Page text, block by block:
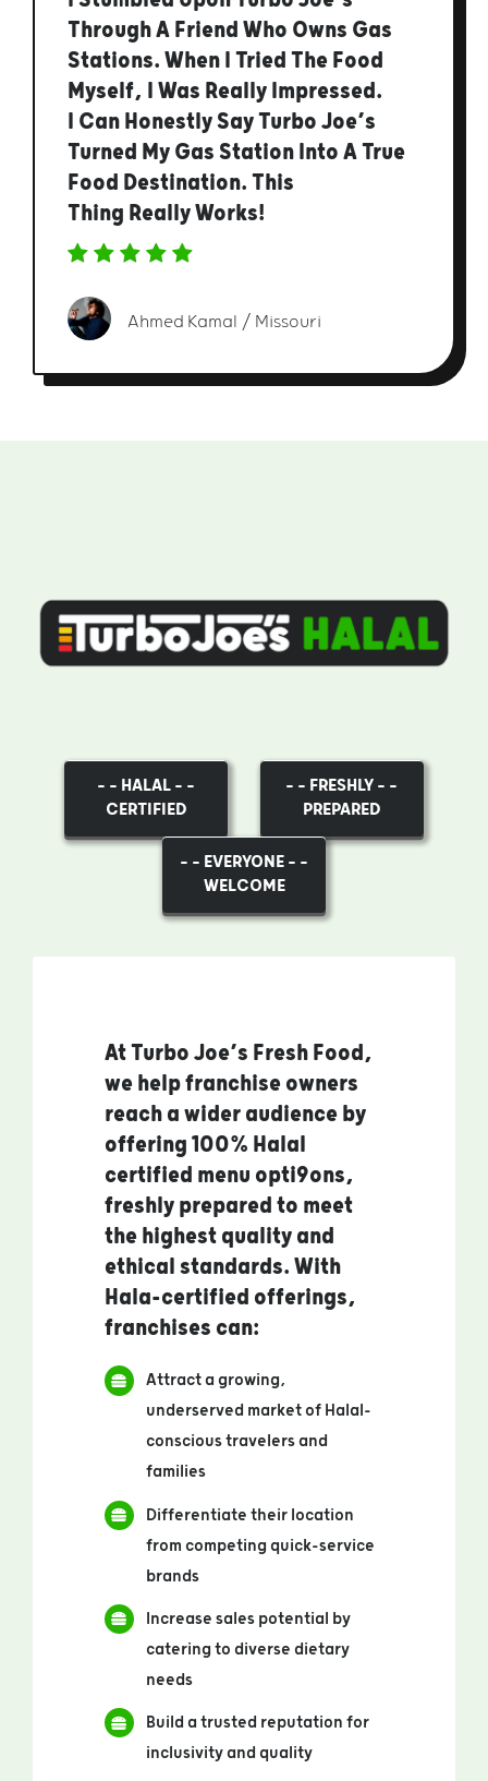
Through A Friend Who Owns Gas
Stations. When I Tried The Food
Myself, I Was Really Impressed.
I Can Honestly Say Turbo Joe’s
Turned My Gas Station Into A True
Food Destination. This
Thing Really Works!
Ahmed Kamal / Missouri
– – HALAL – –
CERTIFIED
– – FRESHLY – –
PREPARED
– – EVERYONE – –
WELCOME
At Turbo Joe’s Fresh Food,
we help franchise owners
reach a wider audience by
offering 100% Halal
certified menu opti9ons,
freshly prepared to meet
the highest quality and
ethical standards. With
Hala-certified offerings,
franchises can:
Attract a growing,
underserved market of Halal-
conscious travelers and
families
Differentiate their location
from competing quick-service
brands
Increase sales potential by
catering to diverse dietary
needs
Build a trusted reputation for
inclusivity and quality